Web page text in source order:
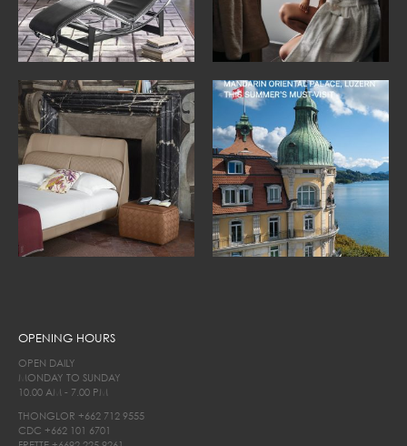
OPENING HOURS
OPEN DAILY
MONDAY TO SUNDAY
10.00 AM - 7.00 PM
THONGLOR +662 712 9555
CDC +662 101 6701